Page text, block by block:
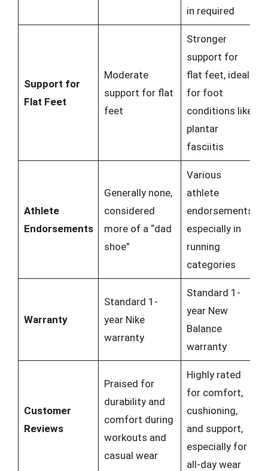
in required
Support for
Flat Feet
Moderate
support for flat
feet
Stronger
support for
flat feet, ideal
for foot
conditions like
plantar
fasciitis
Athlete
Endorsements
Generally none,
considered
more of a “dad
shoe”
Various
athlete
endorsements,
especially in
running
categories
Warranty
Standard 1-
year Nike
warranty
Standard 1-
year New
Balance
warranty
Customer
Reviews
Praised for
durability and
comfort during
workouts and
casual wear
Highly rated
for comfort,
cushioning,
and support,
especially for
all-day wear